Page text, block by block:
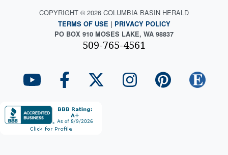
COPYRIGHT © 2026 COLUMBIA BASIN HERALD
TERMS OF USE | PRIVACY POLICY
PO BOX 910 MOSES LAKE, WA 98837
509-765-4561